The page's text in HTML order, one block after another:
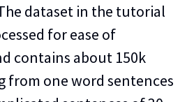
dataset in the tutorial
for ease of
contains about 150k
from one word sentences